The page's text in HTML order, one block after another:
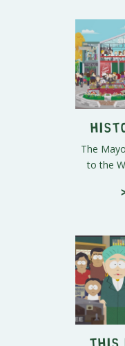
The
to the
This